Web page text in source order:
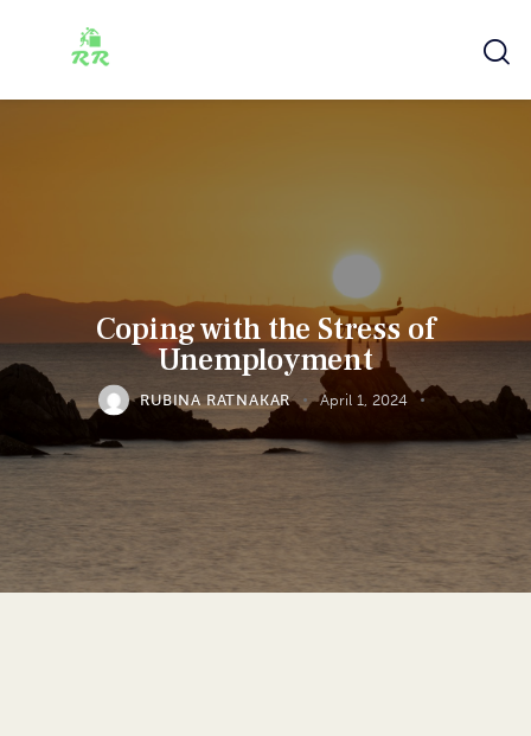
Coping with the Stress of
Unemployment
RUBINA RATNAKAR April 1, 2024